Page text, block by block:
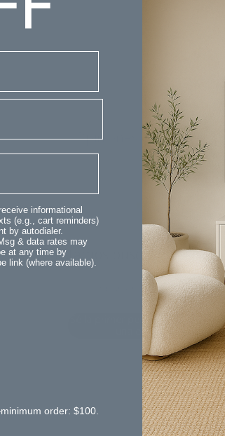
Opiniones de clientes
¡Estamos buscando estrellas!
Compártenos tu opinión
Sé la primer persona en escribir
una opinión
informational
(e.g., cart reminders)
by autodialer.
& data rates may
at any time by
link (where available).
order: $100.